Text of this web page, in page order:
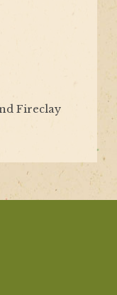
Fireclay